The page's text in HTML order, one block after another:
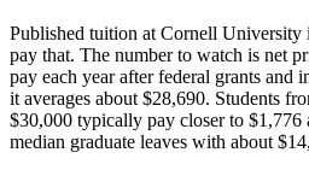
Published tuition at Cornell
pay that. The number to watch is net
pay each year after federal grants and
it averages about $28,690. Students
$30,000 typically pay closer to $1,776
median graduate leaves with about